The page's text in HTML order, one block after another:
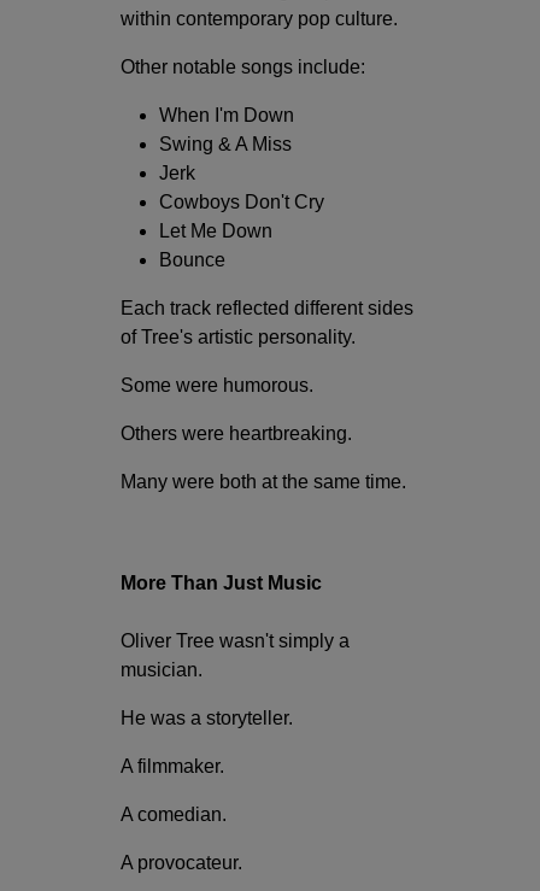
within contemporary pop culture.
Other notable songs include:
When I'm Down
Swing & A Miss
Jerk
Cowboys Don't Cry
Let Me Down
Bounce
Each track reflected different sides
of Tree's artistic personality.
Some were humorous.
Others were heartbreaking.
Many were both at the same time.
More Than Just Music
Oliver Tree wasn't simply a
musician.
He was a storyteller.
A filmmaker.
A comedian.
A provocateur.